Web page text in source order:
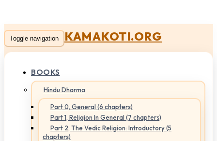
Toggle navigation KAMAKOTI.ORG
BOOKS
Hindu Dharma
Part 0, General (6 chapters)
Part 1, Religion In General (7 chapters)
Part 2, The Vedic Religion: Introductory (5
chapters)